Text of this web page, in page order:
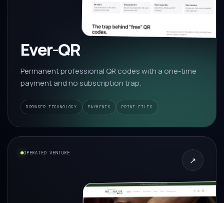
Ever-QR
Permanent professional QR codes with a one-time
payment and no subscription trap.
BROWSER TECHNOLOGY PAYMENTS PRINT FILES
OPERATED VENTURE
↗